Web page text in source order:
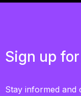
Sign up
Stay informed and